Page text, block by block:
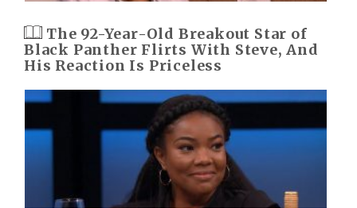
The 92-Year-Old Breakout Star of
Black Panther Flirts With Steve, And
His Reaction Is Priceless